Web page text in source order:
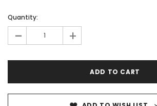
Quantity:
- +